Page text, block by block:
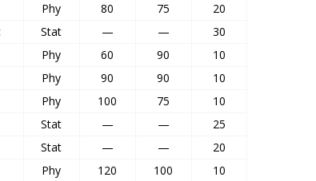
Phy 80 75
20
Stat — —
30
Phy 60 90
10
Phy 90 90
10
Phy 100 75
10
Stat — —
25
Stat — —
20
Phy 120 100
10